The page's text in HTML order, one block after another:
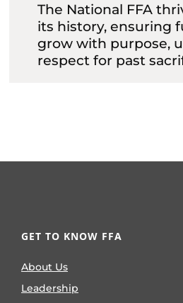
The National FFA
its history, ensuring
grow with purpose,
respect for past
GET TO KNOW FFA
About Us
Leadership